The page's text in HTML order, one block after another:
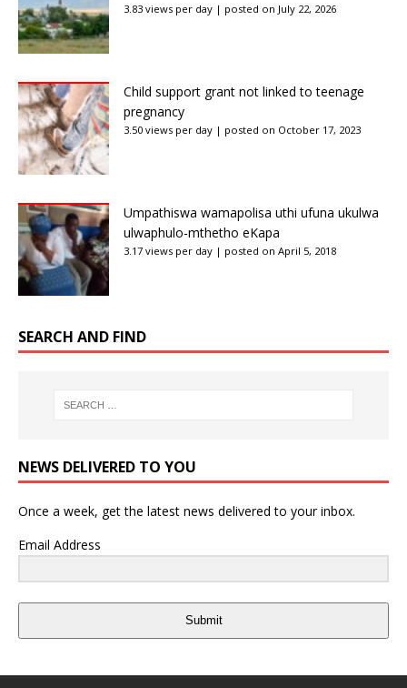
3.83 views per day | posted on July 22, 2026
Child support grant not linked to teenage
pregnancy
3.50 views per day | posted on October 17, 2023
Umpathiswa wamapolisa uthi ufuna ukulwa
ulwaphulo-mthetho eKapa
3.17 views per day | posted on April 5, 2018
SEARCH AND FIND
NEWS DELIVERED TO YOU
Once a week, get the latest news delivered to your inbox.
Email Address
Submit